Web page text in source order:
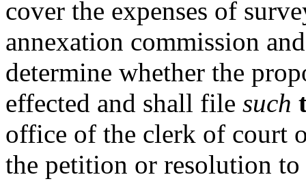
cover the expenses of
annexation commission
determine whether the
effected and shall file such
office of the clerk of court
the petition or resolution to